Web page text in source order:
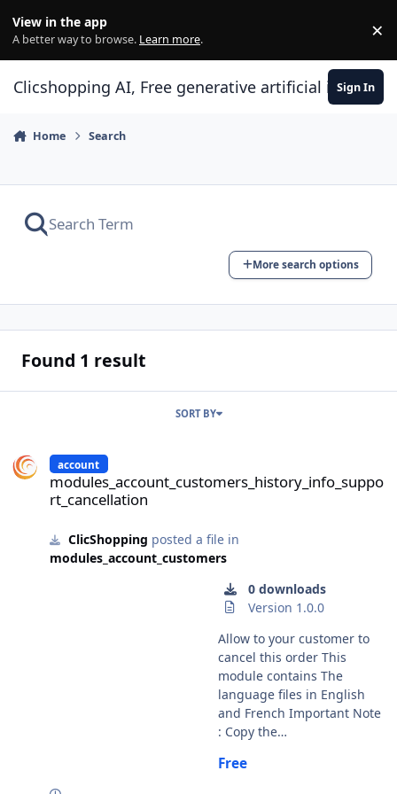
View in the app
A better way to browse. Learn more. ×
Clicshopping AI, Free generative artificial Sign In
Home Search
More search options
Found 1 result
SORT BY
account
modules_account_customers_history_info_suppo
rt_cancellation
ClicShopping posted a file in
modules_account_customers
0 downloads
Version 1.0.0
Allow to your customer to
cancel this order This
module contains The
language files in English
and French Important Note
: Copy the
s_history_info_support_canc
Free